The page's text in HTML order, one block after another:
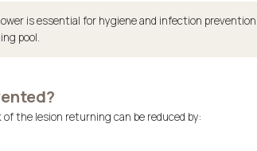
is essential for hygiene and infection
pool.
the lesion returning can be reduced by: